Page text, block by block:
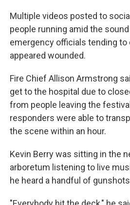
Multiple videos posted to
people running amid the
emergency officials tending to
appeared wounded.
Fire Chief Allison Armstrong
get to the hospital due to
from people leaving the
responders were able to
the scene within an hour.
Kevin Berry was sitting in the
arboretum listening to live
he heard a handful of